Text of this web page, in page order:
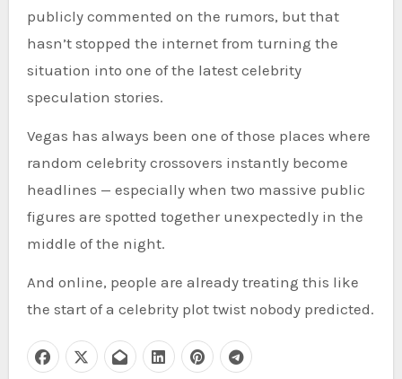
publicly commented on the rumors, but that
hasn’t stopped the internet from turning the
situation into one of the latest celebrity
speculation stories.
Vegas has always been one of those places where
random celebrity crossovers instantly become
headlines — especially when two massive public
figures are spotted together unexpectedly in the
middle of the night.
And online, people are already treating this like
the start of a celebrity plot twist nobody predicted.